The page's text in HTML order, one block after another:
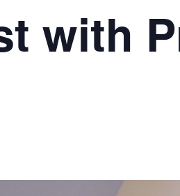
with